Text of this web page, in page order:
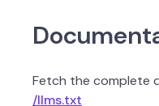
Fetch the complete
/llms.txt